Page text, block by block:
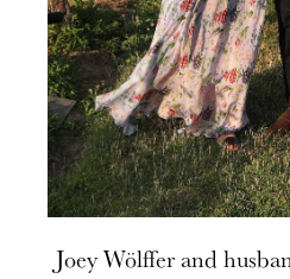
Joey Wölffer and